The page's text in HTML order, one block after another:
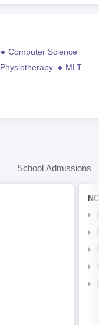
Computer Science
Physiotherapy
MLT
School Admissions